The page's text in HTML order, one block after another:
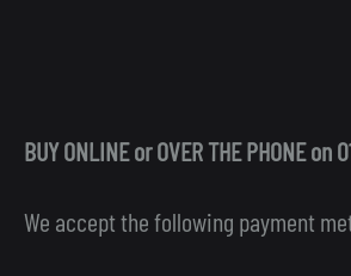
BUY ONLINE or OVER THE PHONE on
We accept the following payment